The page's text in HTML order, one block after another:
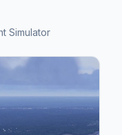
Simulator